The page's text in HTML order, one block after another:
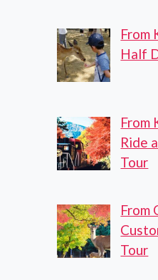
From
Half
From
Ride
Tour
From
Tour